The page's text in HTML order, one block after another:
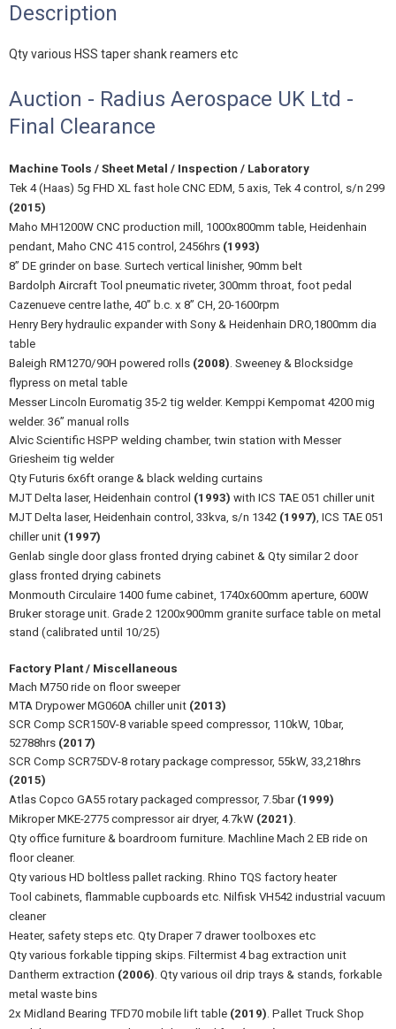
Description
Qty various HSS taper shank reamers etc
Auction - Radius Aerospace UK Ltd -
Final Clearance
Machine Tools / Sheet Metal / Inspection / Laboratory
Tek 4 (Haas) 5g FHD XL fast hole CNC EDM, 5 axis, Tek 4 control, s/n 299
(2015)
Maho MH1200W CNC production mill, 1000x800mm table, Heidenhain
pendant, Maho CNC 415 control, 2456hrs (1993)
8” DE grinder on base. Surtech vertical linisher, 90mm belt
Bardolph Aircraft Tool pneumatic riveter, 300mm throat, foot pedal
Cazenueve centre lathe, 40” b.c. x 8” CH, 20-1600rpm
Henry Bery hydraulic expander with Sony & Heidenhain DRO,1800mm dia
table
Baleigh RM1270/90H powered rolls (2008). Sweeney & Blocksidge
flypress on metal table
Messer Lincoln Euromatig 35-2 tig welder. Kemppi Kempomat 4200 mig
welder. 36” manual rolls
Alvic Scientific HSPP welding chamber, twin station with Messer
Griesheim tig welder
Qty Futuris 6x6ft orange & black welding curtains
MJT Delta laser, Heidenhain control (1993) with ICS TAE 051 chiller unit
MJT Delta laser, Heidenhain control, 33kva, s/n 1342 (1997), ICS TAE 051
chiller unit (1997)
Genlab single door glass fronted drying cabinet & Qty similar 2 door
glass fronted drying cabinets
Monmouth Circulaire 1400 fume cabinet, 1740x600mm aperture, 600W
Bruker storage unit. Grade 2 1200x900mm granite surface table on metal
stand (calibrated until 10/25)
Factory Plant / Miscellaneous
Mach M750 ride on floor sweeper
MTA Drypower MG060A chiller unit (2013)
SCR Comp SCR150V-8 variable speed compressor, 110kW, 10bar,
52788hrs (2017)
SCR Comp SCR75DV-8 rotary package compressor, 55kW, 33,218hrs
(2015)
Atlas Copco GA55 rotary packaged compressor, 7.5bar (1999)
Mikroper MKE-2775 compressor air dryer, 4.7kW (2021).
Qty office furniture & boardroom furniture. Machline Mach 2 EB ride on
floor cleaner.
Qty various HD boltless pallet racking. Rhino TQS factory heater
Tool cabinets, flammable cupboards etc. Nilfisk VH542 industrial vacuum
cleaner
Heater, safety steps etc. Qty Draper 7 drawer toolboxes etc
Qty various forkable tipping skips. Filtermist 4 bag extraction unit
Dantherm extraction (2006). Qty various oil drip trays & stands, forkable
metal waste bins
2x Midland Bearing TFD70 mobile lift table (2019). Pallet Truck Shop